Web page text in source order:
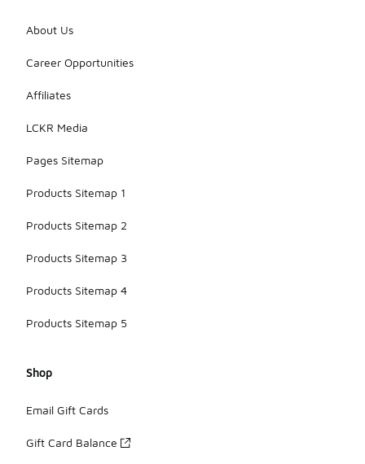
About Us
Career Opportunities
Affiliates
LCKR Media
Pages Sitemap
Products Sitemap 1
Products Sitemap 2
Products Sitemap 3
Products Sitemap 4
Products Sitemap 5
Shop
Email Gift Cards
Gift Card Balance